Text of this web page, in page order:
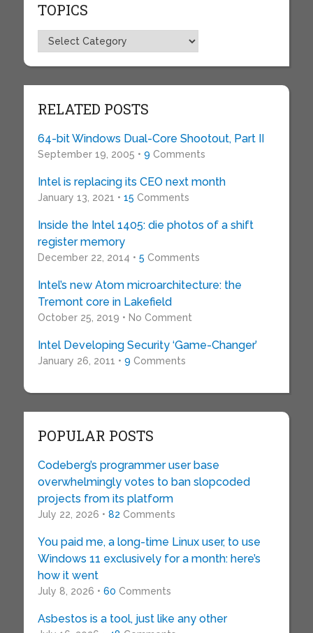
TOPICS
Topics
RELATED POSTS
64-bit Windows Dual-Core Shootout, Part II
September 19, 2005 • 9 Comments
Intel is replacing its CEO next month
January 13, 2021 • 15 Comments
Inside the Intel 1405: die photos of a shift
register memory
December 22, 2014 • 5 Comments
Intel’s new Atom microarchitecture: the
Tremont core in Lakefield
October 25, 2019 • No Comment
Intel Developing Security ‘Game-Changer’
January 26, 2011 • 9 Comments
POPULAR POSTS
Codeberg’s programmer user base
overwhelmingly votes to ban slopcoded
projects from its platform
July 22, 2026 • 82 Comments
You paid me, a long-time Linux user, to use
Windows 11 exclusively for a month: here’s
how it went
July 8, 2026 • 60 Comments
Asbestos is a tool, just like any other